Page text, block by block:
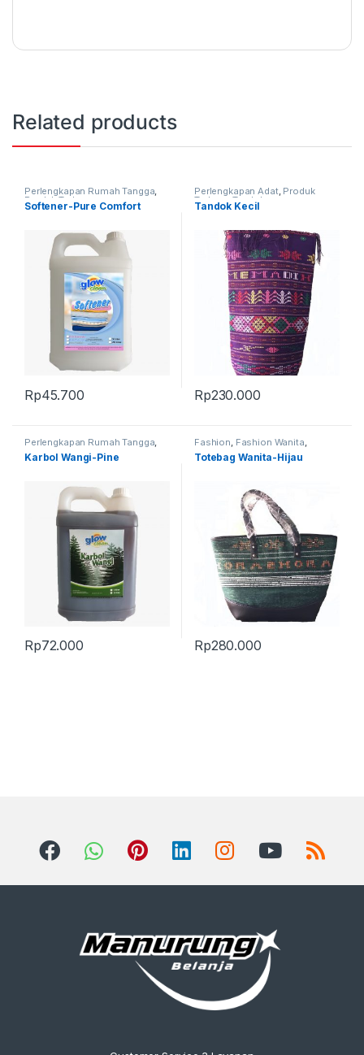
Related products
Perlengkapan Rumah Tangga,
Produk Terbaru
Softener-Pure Comfort
Rp45.700
Perlengkapan Adat, Produk
Terbaru, Tandok
Tandok Kecil
Rp230.000
Perlengkapan Rumah Tangga,
Produk Terbaru
Karbol Wangi-Pine
Rp72.000
Fashion, Fashion Wanita,
Produk Terbaru, Tas
Totebag Wanita-Hijau
Rp280.000